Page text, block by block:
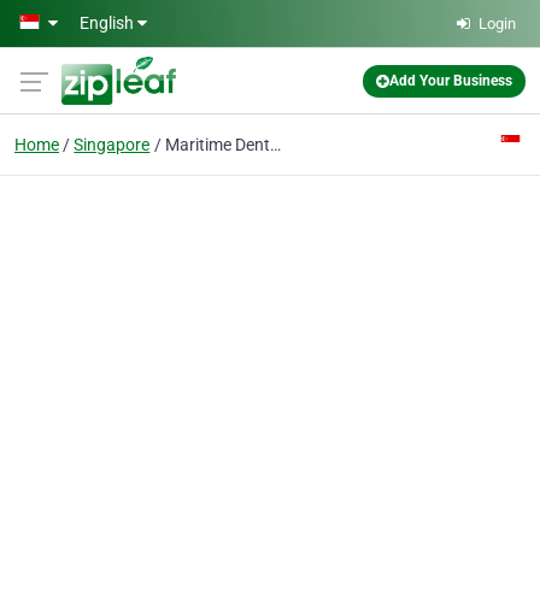
Skip to main content
English Login
Add Your Business
Home Singapore Maritime Dental Surgery